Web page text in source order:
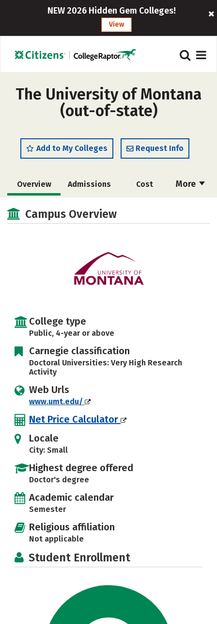
NEW 2026 Hidden Gem Colleges!
View
The University of Montana
(out-of-state)
Add to My Colleges Request Info
More
Overview Admissions Cost
Academics Majors
Social Media Safety Rankings
Campus Overview
College type
Public, 4-year or above
Carnegie classification
Doctoral Universities: Very High Research
Activity
Web Urls
www.umt.edu/
Net Price Calculator
Locale
City: Small
Highest degree offered
Doctor's degree
Academic calendar
Semester
Religious affiliation
Not applicable
Student Enrollment